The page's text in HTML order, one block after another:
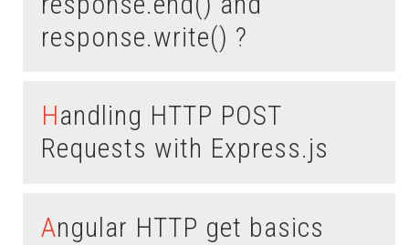
response.write() ?
Handling HTTP POST
Requests with Express.js
Angular HTTP get basics